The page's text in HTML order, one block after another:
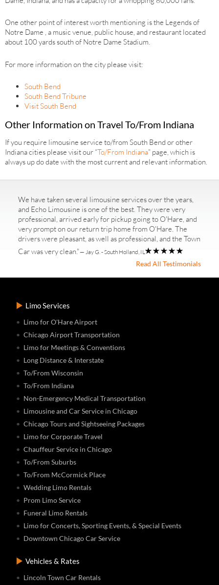
One other point of interest worth mentioning is the Legends of
Notre Dame , a music venue, public house, and restaurant located
about 100 yards south of Notre Dame Stadium.
For more information on the city please visit:
South Bend
South Bend Tribune
Visit South Bend
Other Information on Travel To/From Indiana
If you require limousine service to/from South Bend or other
Indiana cities please visit our “To/From Indiana” page, which is
always up do date with the most current and relevant information.
We have taken several limousine services over the years,
and Echo Limousine is one of the best. They were very
professional, arrived early for pickup going to O'Hare, and
very prompt on our return trip home from O'Hare. The
drivers were pleasant, as well as professional, and the Town
Car was very clean."— Jay G. - South Holland, IL
Read All Testimonials
Limo Services
Limo for O'Hare Airport
Chicago Airport Transportation
Limo for Meetings & Conventions
Long Distance & Interstate
To/From Wisconsin
To/From Indiana
Non-Emergency Medical Transportation
Limousine and Car Service in Chicago
Chicago Tours and Sightseeing Packages
Limo for Corporate Travel
Chauffeur Service in Chicago
To/From Suburbs
To/From McCormick Place
Wedding Limo Rentals
Prom Limo Service
Funeral Limo Rentals
Limo for Concerts, Sporting Events, & Special Events
Downtown Chicago Car Service
Vehicles & Rates
Lincoln Town Car Rentals